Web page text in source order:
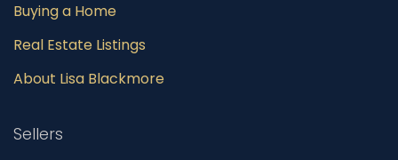
Buying a Home
Real Estate Listings
About Lisa Blackmore
Sellers